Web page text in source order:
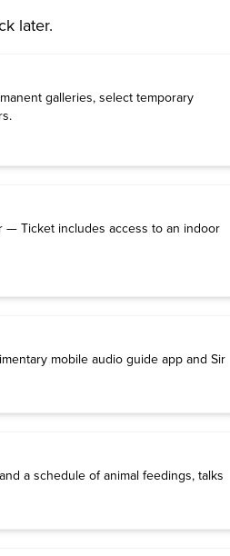
later.
galleries, select temporary
— Ticket includes access to an indoor
mobile audio guide app and Sir
a schedule of animal feedings, talks